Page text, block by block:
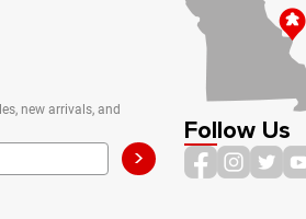
new arrivals, and
>
Follow Us